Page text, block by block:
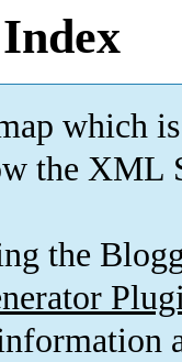
which is
the XML
the